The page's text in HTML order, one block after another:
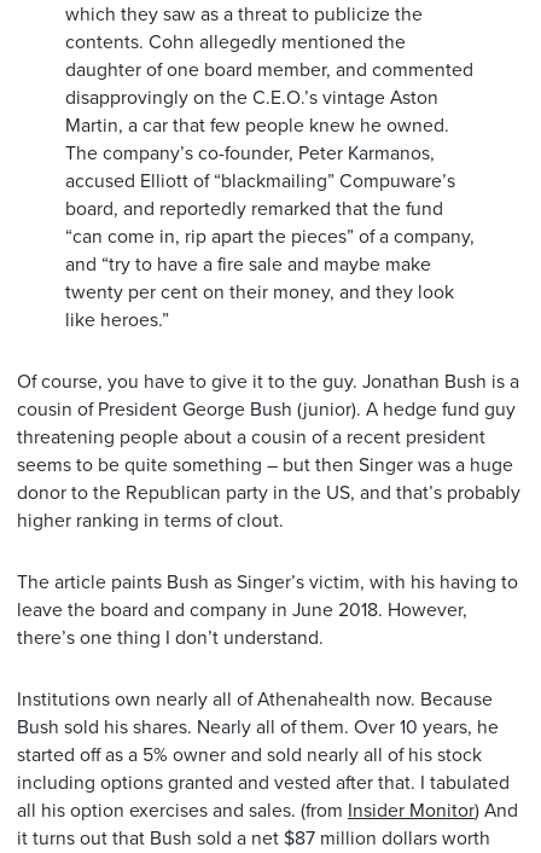
which they saw as a threat to publicize the
contents. Cohn allegedly mentioned the
daughter of one board member, and commented
disapprovingly on the C.E.O.’s vintage Aston
Martin, a car that few people knew he owned.
The company’s co-founder, Peter Karmanos,
accused Elliott of “blackmailing” Compuware’s
board, and reportedly remarked that the fund
“can come in, rip apart the pieces” of a company,
and “try to have a fire sale and maybe make
twenty per cent on their money, and they look
like heroes.”
Of course, you have to give it to the guy. Jonathan Bush is a
cousin of President George Bush (junior). A hedge fund guy
threatening people about a cousin of a recent president
seems to be quite something – but then Singer was a huge
donor to the Republican party in the US, and that’s probably
higher ranking in terms of clout.
The article paints Bush as Singer’s victim, with his having to
leave the board and company in June 2018. However,
there’s one thing I don’t understand.
Institutions own nearly all of Athenahealth now. Because
Bush sold his shares. Nearly all of them. Over 10 years, he
started off as a 5% owner and sold nearly all of his stock
including options granted and vested after that. I tabulated
all his option exercises and sales. (from Insider Monitor) And
it turns out that Bush sold a net $87 million dollars worth